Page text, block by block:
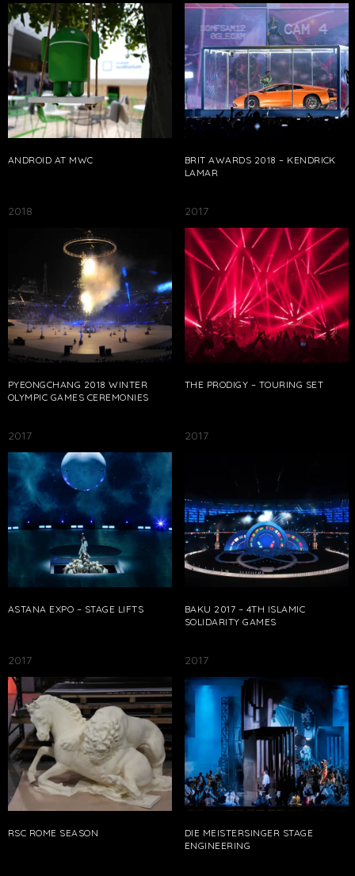
ANDROID AT MWC
BRIT AWARDS 2018 – KENDRICK
LAMAR
2018
PYEONGCHANG 2018 WINTER
OLYMPIC GAMES CEREMONIES
2017
THE PRODIGY – TOURING SET
2017
ASTANA EXPO – STAGE LIFTS
2017
BAKU 2017 – 4TH ISLAMIC
SOLIDARITY GAMES
2017
RSC ROME SEASON
2017
DIE MEISTERSINGER STAGE
ENGINEERING